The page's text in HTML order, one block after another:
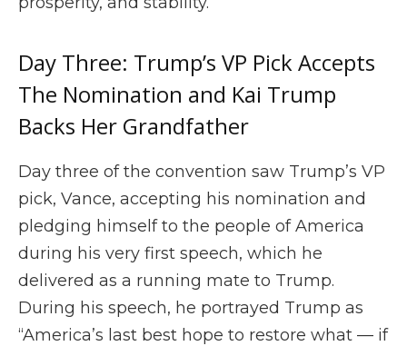
Day Three: Trump’s VP Pick Accepts
The Nomination and Kai Trump
Backs Her Grandfather
Day three of the convention saw Trump’s VP
pick, Vance, accepting his nomination and
pledging himself to the people of America
during his very first speech, which he
delivered as a running mate to Trump.
During his speech, he portrayed Trump as
“America’s last best hope to restore what — if